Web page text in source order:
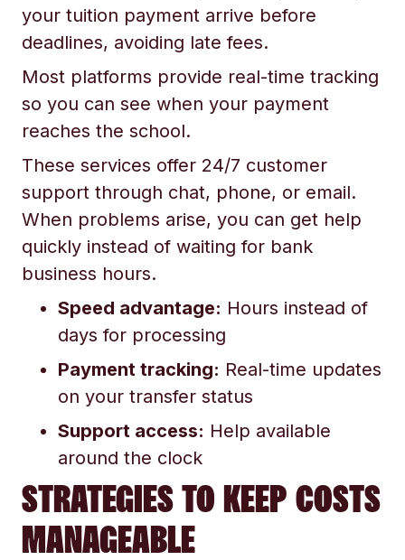
your tuition payment arrive before
deadlines, avoiding late fees.
Most platforms provide real-time tracking
so you can see when your payment
reaches the school.
These services offer 24/7 customer
support through chat, phone, or email.
When problems arise, you can get help
quickly instead of waiting for bank
business hours.
Speed advantage: Hours instead of
days for processing
Payment tracking: Real-time updates
on your transfer status
Support access: Help available
around the clock
STRATEGIES TO KEEP COSTS
MANAGEABLE